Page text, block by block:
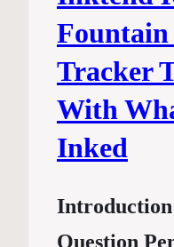
Tracker
With
Inked
Question